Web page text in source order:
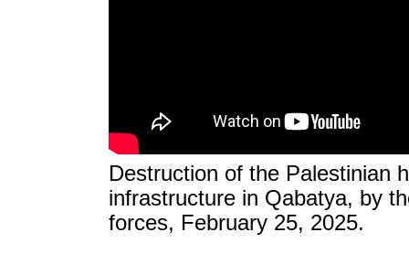
Destruction of the Palestinian
infrastructure in Qabatya, by
forces, February 25, 2025.